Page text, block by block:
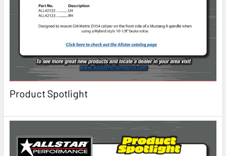
Product Spotlight